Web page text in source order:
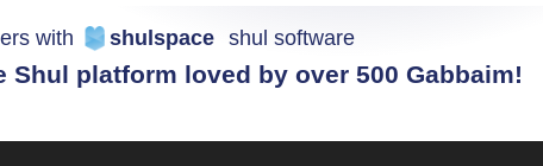
with shulspace shul software
Shul platform loved by over 500 Gabbaim!